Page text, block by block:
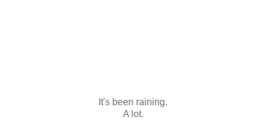
It's been raining.
A lot.